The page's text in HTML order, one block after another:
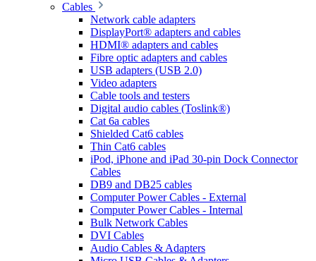
Cables
Network cable adapters
DisplayPort® adapters and cables
HDMI® adapters and cables
Fibre optic adapters and cables
USB adapters (USB 2.0)
Video adapters
Cable tools and testers
Digital audio cables (Toslink®)
Cat 6a cables
Shielded Cat6 cables
Thin Cat6 cables
iPod, iPhone and iPad 30-pin Dock Connector
Cables
DB9 and DB25 cables
Computer Power Cables - External
Computer Power Cables - Internal
Bulk Network Cables
DVI Cables
Audio Cables & Adapters